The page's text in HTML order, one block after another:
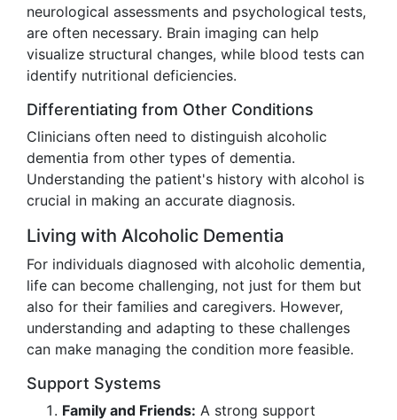
neurological assessments and psychological tests,
are often necessary. Brain imaging can help
visualize structural changes, while blood tests can
identify nutritional deficiencies.
Differentiating from Other Conditions
Clinicians often need to distinguish alcoholic
dementia from other types of dementia.
Understanding the patient's history with alcohol is
crucial in making an accurate diagnosis.
Living with Alcoholic Dementia
For individuals diagnosed with alcoholic dementia,
life can become challenging, not just for them but
also for their families and caregivers. However,
understanding and adapting to these challenges
can make managing the condition more feasible.
Support Systems
Family and Friends: A strong support